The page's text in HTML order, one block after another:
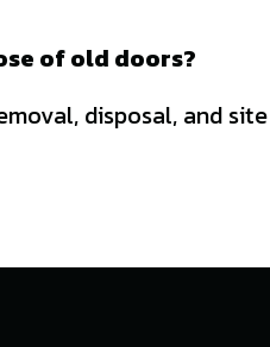
of old doors?
disposal, and